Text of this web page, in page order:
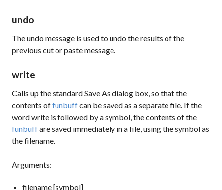
undo
Theundo message is used to undo the results of the
previous cutorpastemessage.
write
Calls up the standard Save As dialog box, so that the
contents offunbuffcan be saved as a separate file. If the
wordwrite is followed by a symbol, the contents of the
funbuffare saved immediately in a file, using the symbol as
the filename.
Arguments:
filename [symbol]